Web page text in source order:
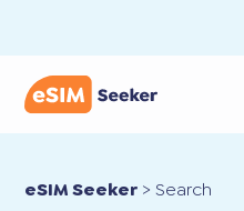
eSIM Seeker >Search